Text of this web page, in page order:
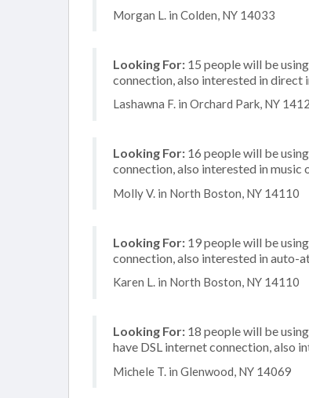
Morgan L. in Colden, NY 14033
Looking For: 15 people will be
connection, also interested in direct
Lashawna F. in Orchard Park, NY
Looking For: 16 people will be
connection, also interested in
Molly V. in North Boston, NY 14110
Looking For: 19 people will be
connection, also interested in auto-
Karen L. in North Boston, NY 14110
Looking For: 18 people will be
have DSL internet connection, also
Michele T. in Glenwood, NY 14069